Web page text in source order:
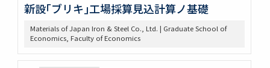
新設｢ブリキ｣工場採算見込計算ノ基礎
Materials of Japan Iron & Steel Co., Ltd. | Graduate School of
Economics, Faculty of Economics